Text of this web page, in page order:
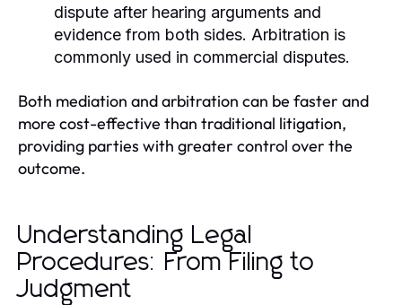
dispute after hearing arguments and
evidence from both sides. Arbitration is
commonly used in commercial disputes.
Both mediation and arbitration can be faster and
more cost-effective than traditional litigation,
providing parties with greater control over the
outcome.
Understanding Legal
Procedures: From Filing to
Judgment